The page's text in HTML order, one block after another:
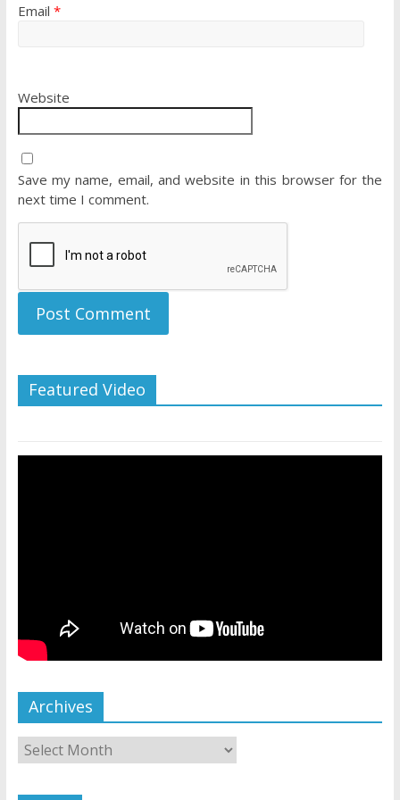
Email *
Website
Save my name, email, and website in this browser for the
next time I comment.
Featured Video
Archives